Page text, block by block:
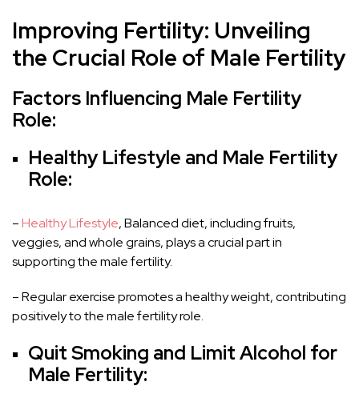
Improving Fertility: Unveiling
the Crucial Role of Male Fertility
Factors Influencing Male Fertility
Role:
Healthy Lifestyle and Male Fertility
Role:
–Healthy Lifestyle, Balanced diet, including fruits,
veggies, and whole grains, plays a crucial part in
supporting the male fertility.
– Regular exercise promotes a healthy weight, contributing
positively to the male fertility role.
Quit Smoking and Limit Alcohol for
Male Fertility: